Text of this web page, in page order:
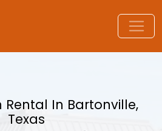
Rental In Bartonville,
Texas